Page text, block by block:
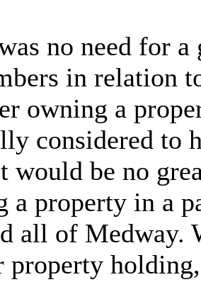
no need for
in relation
owning a
considered to
would be no
a property in a
all of Medway.
property